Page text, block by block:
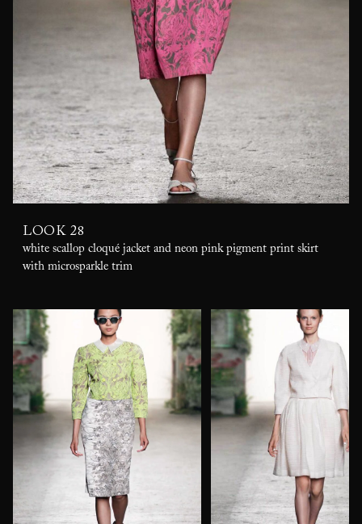
LOOK 28
white scallop cloqué jacket and neon pink pigment print skirt
with microsparkle trim